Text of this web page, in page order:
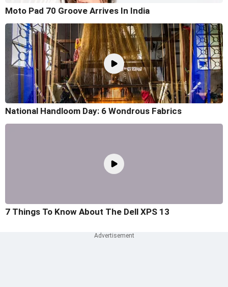
Moto Pad 70 Groove Arrives In India
National Handloom Day: 6 Wondrous Fabrics
7 Things To Know About The Dell XPS 13